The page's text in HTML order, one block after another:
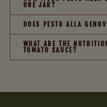
ONE JAR?
DOES PESTO ALLA
WHAT ARE THE
TOMATO SAUCE?